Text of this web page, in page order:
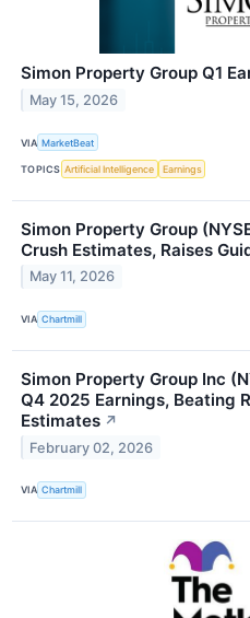
Simon Property Group Q1
May 15, 2026
VIA MarketBeat
TOPICS Artificial Intelligence Earnings
Simon Property Group
Crush Estimates, Raises
May 11, 2026
VIA Chartmill
Simon Property Group Inc
Q4 2025 Earnings, Beating
Estimates ↗
February 02, 2026
VIA Chartmill